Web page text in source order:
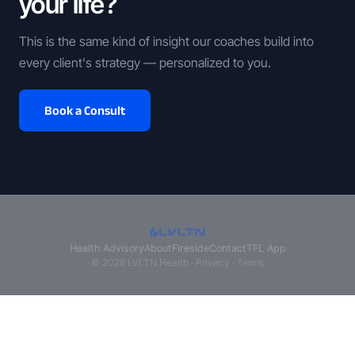
This is the same kind of insight our coaches build into
every client's strategy — personalized to you.
Book a Consult
Health AdvisoryAboutFiresideContactTFL App
© 2026 LVLTN Health · Privacy Terms